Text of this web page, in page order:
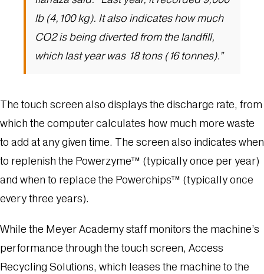
lb (4,100 kg). It also indicates how much
CO2 is being diverted from the landfill,
which last year was 18 tons (16 tonnes).”
The touch screen also displays the discharge rate, from
which the computer calculates how much more waste
to add at any given time. The screen also indicates when
to replenish the Powerzyme™ (typically once per year)
and when to replace the Powerchips™ (typically once
every three years).
While the Meyer Academy staff monitors the machine’s
performance through the touch screen, Access
Recycling Solutions, which leases the machine to the